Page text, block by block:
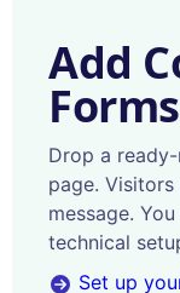
Add
Drop a
page. Visitors
message.
technical
Set up